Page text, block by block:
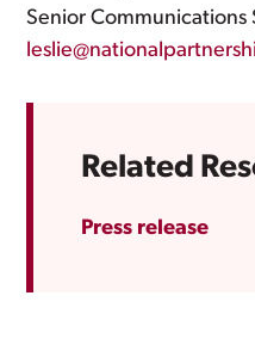
Senior Communications
Related
Press release